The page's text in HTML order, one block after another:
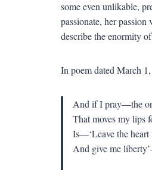
some even unlikable,
passionate, her
describe the enormity
In poem dated March
And if I pray—the
That moves my lips
Is—‘Leave the heart
And give me